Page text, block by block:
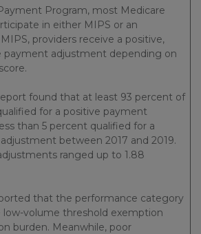
Program, most Medicare
in either MIPS or an
providers receive a positive,
payment adjustment depending on
found that at least 93 percent of
for a positive payment
than 5 percent qualified for a
between 2017 and 2019.
ranged up to 1.88
that the performance category
volume threshold exemption
burden. Meanwhile, poor